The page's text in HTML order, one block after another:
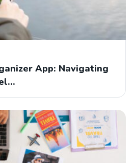
App: Navigating